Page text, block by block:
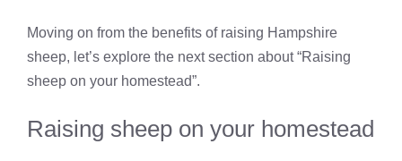
Moving on from the benefits of raising Hampshire
sheep, let’s explore the next section about “Raising
sheep on your homestead”.
Raising sheep on your homestead